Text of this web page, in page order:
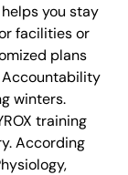
you stay
facilities or
plans
Accountability
winters.
training
According